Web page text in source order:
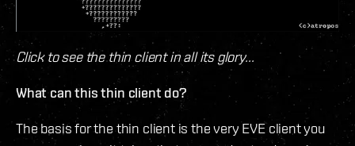
Click to see the thin client in all its glory...
What can this thin client do?
The basis for the thin client is the very EVE client you